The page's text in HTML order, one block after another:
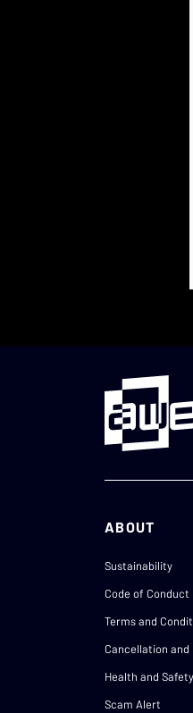
ABOUT
Sustainability
Code of Conduct
Terms and
Cancellation and
Health and Safety
Scam Alert